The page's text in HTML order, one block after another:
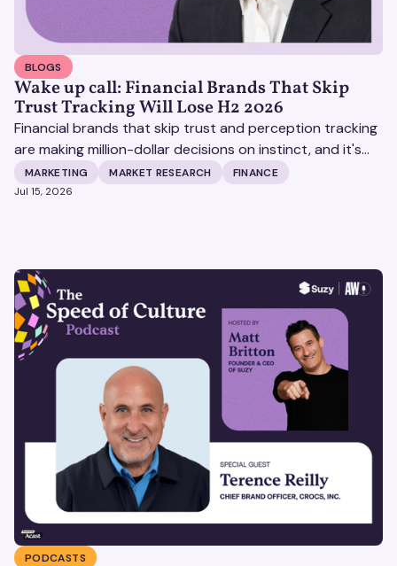
BLOGS
Wake up call: Financial Brands That Skip
Trust Tracking Will Lose H2 2026
Financial brands that skip trust and perception tracking
are making million-dollar decisions on instinct, and it's
becoming increasingly expensive.
MARKETING MARKET RESEARCH FINANCE
Jul 15, 2026
PODCASTS